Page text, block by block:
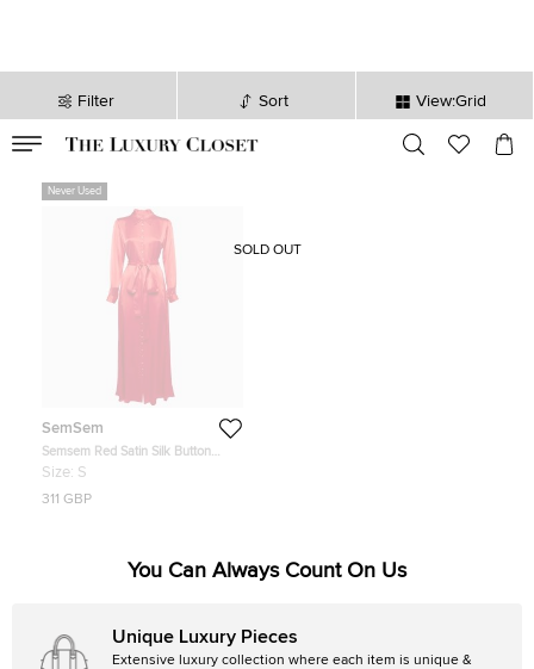
Filter Sort View:Grid
sec
Never Used
SemSem
Semsem Red Satin Silk Button
Front Belted Maxi Dress S
Size: S
311 GBP
SOLD OUT
You Can Always Count On Us
Unique Luxury Pieces
Extensive luxury collection where each item is unique &